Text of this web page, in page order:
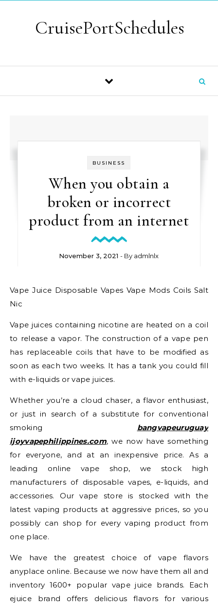
CruisePortSchedules
BUSINESS
When you obtain a
broken or incorrect
product from an internet
November 3, 2021 - By admlnlx
Vape Juice Disposable Vapes Vape Mods Coils Salt
Nic
Vape juices containing nicotine are heated on a coil
to release a vapor. The construction of a vape pen
has replaceable coils that have to be modified as
soon as each two weeks. It has a tank you could fill
with e-liquids or vape juices.
Whether you’re a cloud chaser, a flavor enthusiast,
or just in search of a substitute for conventional
smoking bangvapeuruguay
ijoyvapephilippines.com, we now have something
for everyone, and at an inexpensive price. As a
leading online vape shop, we stock high
manufacturers of disposable vapes, e-liquids, and
accessories. Our vape store is stocked with the
latest vaping products at aggressive prices, so you
possibly can shop for every vaping product from
one place.
We have the greatest choice of vape flavors
anyplace online. Because we now have them all and
inventory 1600+ popular vape juice brands. Each
ejuice brand offers delicious flavors for various